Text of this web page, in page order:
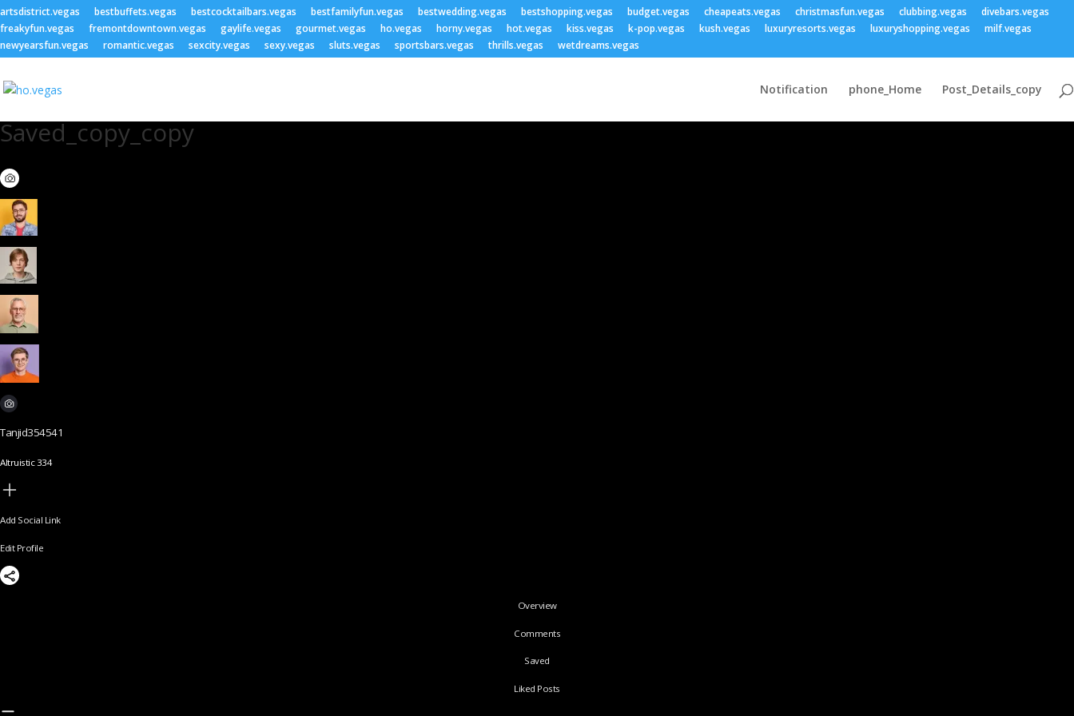
artsdistrict.vegas bestbuffets.vegas bestcocktailbars.vegas bestfamilyfun.vegas bestwedding.vegas bestshopping.vegas budget.vegas cheapeats.vegas christmasfun.vegas clubbing.vegas
divebars.vegas
freakyfun.vegas
fremontdowntown.vegas gaylife.vegas gourmet.vegas ho.vegas horny.vegas hot.vegas kiss.vegas k-pop.vegas kush.vegas luxuryresorts.vegas luxuryshopping.vegas
milf.vegas
newyearsfun.vegas
romantic.vegas sexcity.vegas sexy.vegas sluts.vegas sportsbars.vegas thrills.vegas wetdreams.vegas
Notification phone_Home Post_Details_copy
Saved_copy_copy
Tanjid354541
Altruistic 334
Add Social Link
Edit Profile
Overview
Comments
Saved
Liked Posts